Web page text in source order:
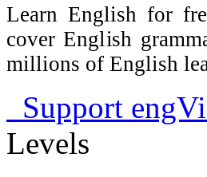
Learn English for
cover English
millions of English
Support
Levels